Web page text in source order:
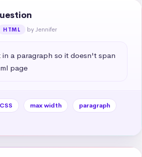
HTML by Jennifer
a paragraph so it doesn't span
page
CSS max width
paragraph